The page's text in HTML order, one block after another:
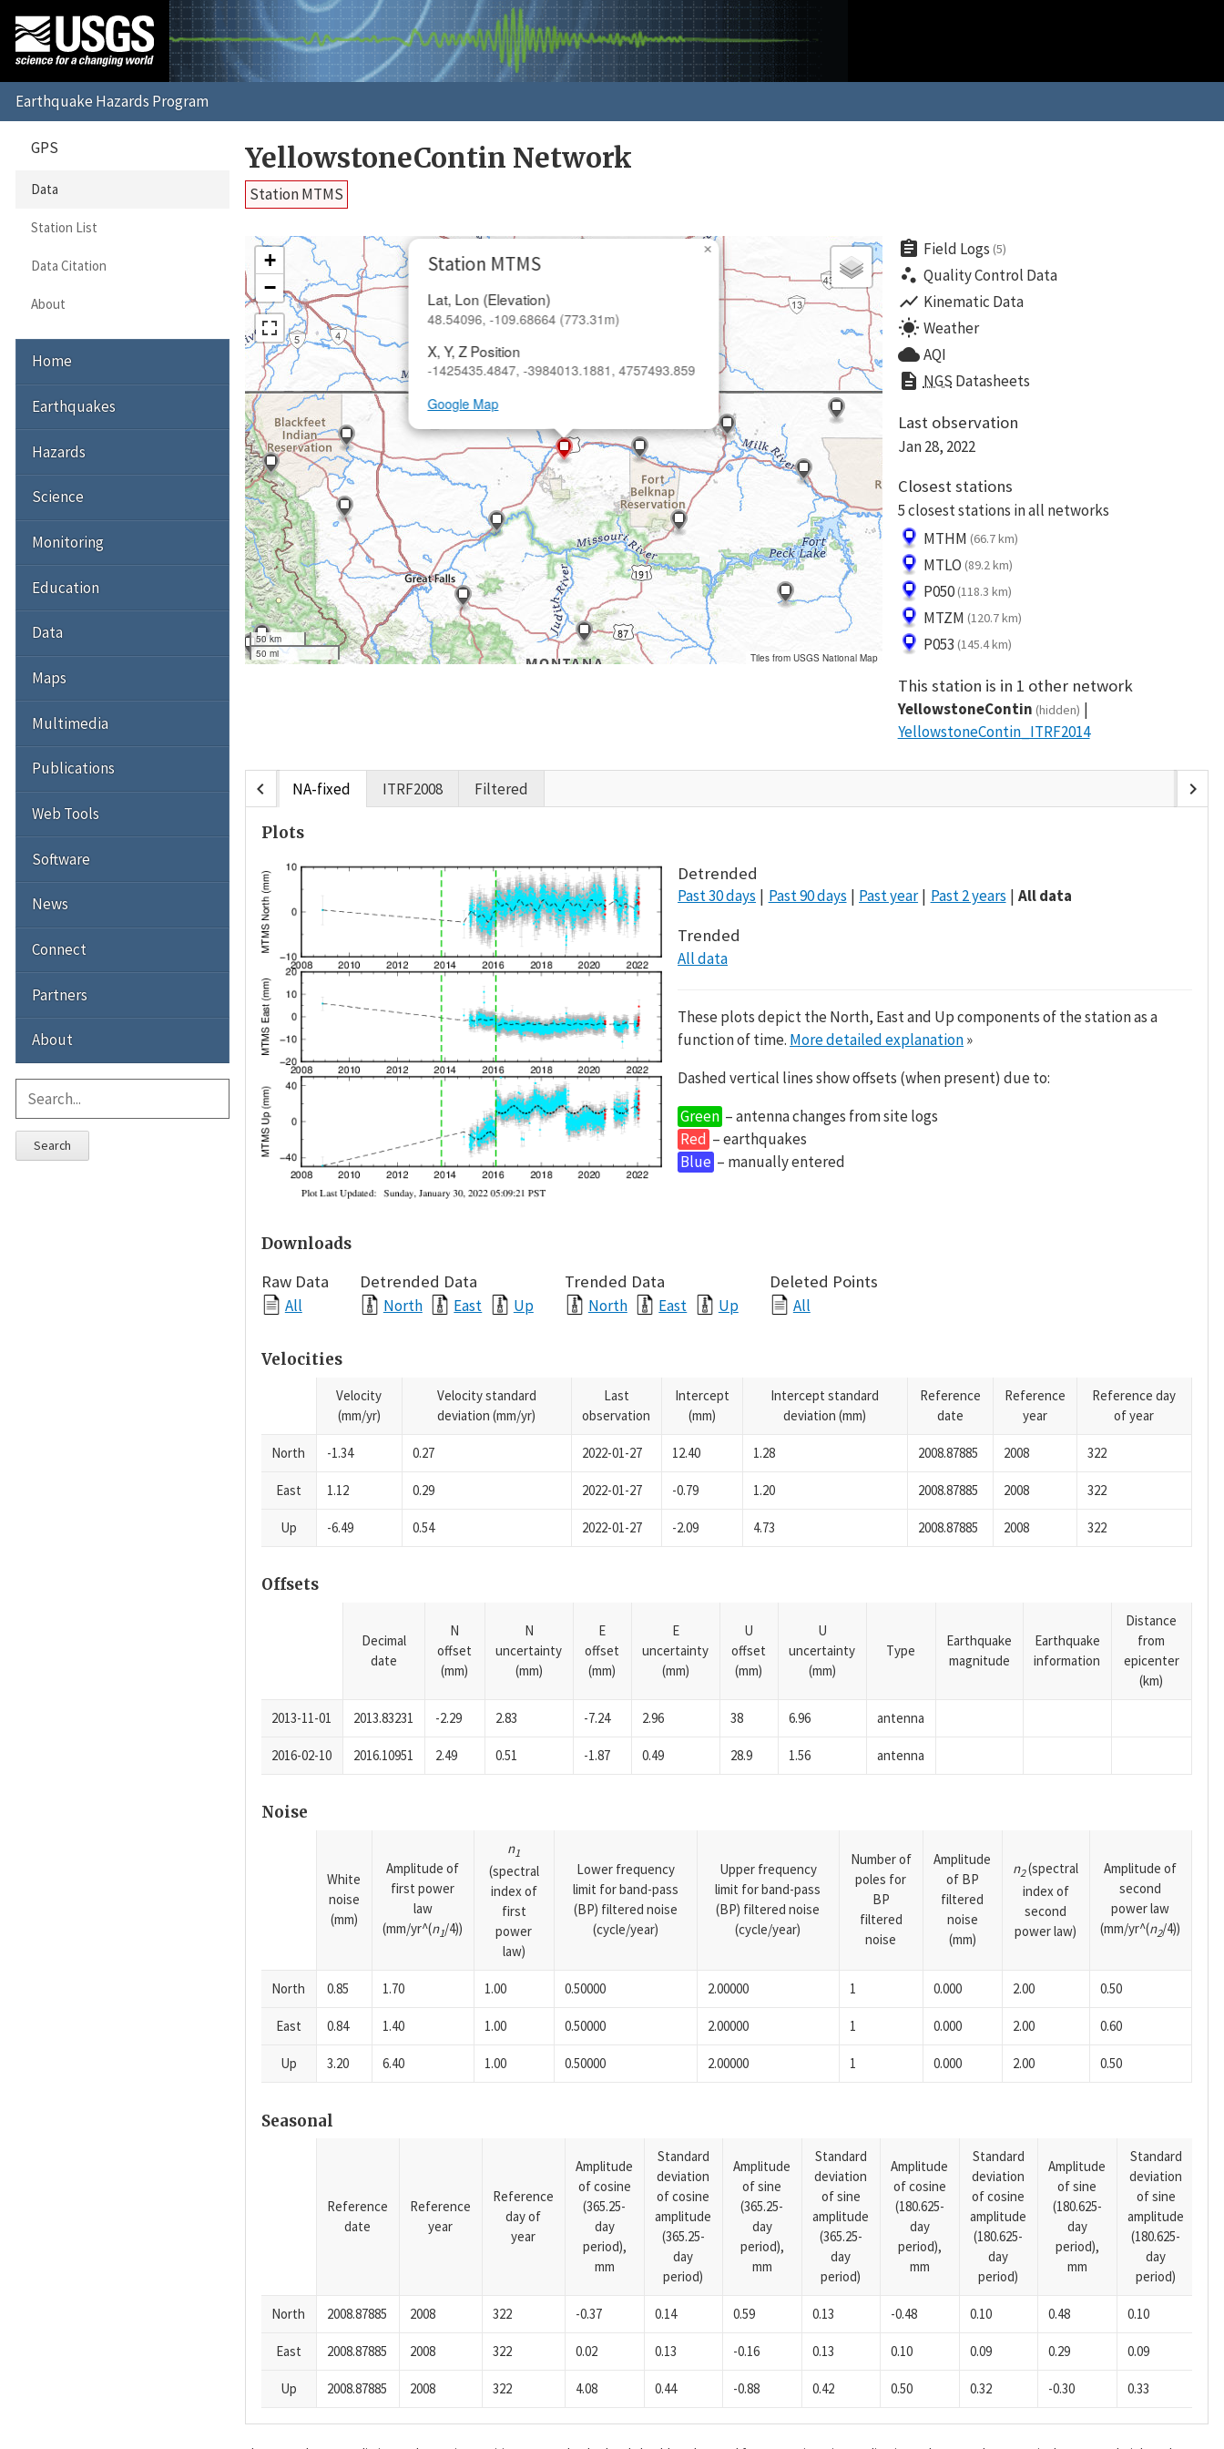
YellowstoneContin Network
Station MTMS
Station MTMS
Lat, Lon (Elevation)
48.54096, -109.68664 (773.31m)
X, Y, Z Position
-1425435.4847, -3984013.1881, 4757493.859
Google Map
×
+
−
50 km
50 mi
Tiles from USGS National Map
assignment Field Logs (5)
scatter_plot Quality Control Data
show_chart Kinematic Data
wb_sunny Weather
cloud AQI
description NGS Datasheets
Last observation
Jan 28, 2022
Closest stations
5 closest stations in all networks
MTHM (66.7 km)
MTLO (89.2 km)
P050 (118.3 km)
MTZM (120.7 km)
P053 (145.4 km)
This station is in 1 other network
YellowstoneContin (hidden)
YellowstoneContin_ITRF2014
chevron_left NA-fixed ITRF2008 Filtered chevron_right
Plots
Detrended
Past 30 days Past 90 days Past year Past 2 years All data
Trended
All data
These plots depict the North, East and Up components of the station as a
function of time. More detailed explanation»
Dashed vertical lines show offsets (when present) due to:
Green – antenna changes from site logs
Red – earthquakes
Blue – manually entered
Downloads
Raw Data
All
Detrended Data
North East Up
Trended Data
North East Up
Deleted Points
All
Velocities
Velocity
(mm/yr)
Velocity standard
deviation (mm/yr)
Last
observation
Intercept
(mm)
Intercept standard
deviation (mm)
Reference
date
Reference
year
Reference day
of year
North -1.34 0.27 2022-01-27 12.40 1.28 2008.87885 2008 322
East 1.12 0.29 2022-01-27 -0.79 1.20 2008.87885 2008 322
Up -6.49 0.54 2022-01-27 -2.09 4.73 2008.87885 2008 322
Offsets
Decimal
date
N
offset
(mm)
N
uncertainty
(mm)
E
offset
(mm)
E
uncertainty
(mm)
U
offset
(mm)
U
uncertainty
(mm)
Type
Earthquake
magnitude
Earthquake
information
Distance
from
epicenter
(km)
2013-11-01 2013.83231 -2.29 2.83 -7.24 2.96 38 6.96 antenna
2016-02-10 2016.10951 2.49 0.51 -1.87 0.49 28.9 1.56 antenna
Noise
White
noise
(mm)
Amplitude of
first power
law
(mm/yr^(n1/4))
n1
(spectral
index of
first
power
law)
Lower frequency
limit for band-pass
(BP) filtered noise
(cycle/year)
Upper frequency
limit for band-pass
(BP) filtered noise
(cycle/year)
Number of
poles for
BP
filtered
noise
Amplitude
of BP
filtered
noise
(mm)
n2(spectral
index of
second
power law)
Amplitude of
second
power law
(mm/yr^(n2/4))
North 0.85 1.70 1.00 0.50000 2.00000 1 0.000 2.00 0.50
East 0.84 1.40 1.00 0.50000 2.00000 1 0.000 2.00 0.60
Up 3.20 6.40 1.00 0.50000 2.00000 1 0.000 2.00 0.50
Seasonal
Reference
date
Reference
year
Reference
day of
year
Amplitude
of cosine
(365.25-
day
period),
mm
Standard
deviation
of cosine
amplitude
(365.25-
day
period)
Amplitude
of sine
(365.25-
day
period),
mm
Standard
deviation
of sine
amplitude
(365.25-
day
period)
Amplitude
of cosine
(180.625-
day
period),
mm
Standard
deviation
of cosine
amplitude
(180.625-
day
period)
Amplitude
of sine
(180.625-
day
period),
mm
Standard
deviation
of sine
amplitude
(180.625-
day
period)
North 2008.87885 2008 322 -0.37 0.14 0.59 0.13 -0.48 0.10 0.48 0.10
East 2008.87885 2008 322 0.02 0.13 -0.16 0.13 0.10 0.09 0.29 0.09
Up 2008.87885 2008 322 4.08 0.44 -0.88 0.42 0.50 0.32 -0.30 0.33
GPS
Data
Station List
Data Citation
About
Home
Earthquakes
Hazards
Science
Monitoring
Education
Data
Maps
Multimedia
Publications
Web Tools
Software
News
Connect
Partners
About
Search